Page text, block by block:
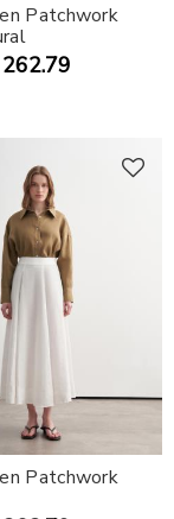
Patchwork
Patchwork